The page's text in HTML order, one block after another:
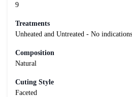
9
Treatments
Unheated and Untreated - No
Composition
Natural
Cuting Style
Faceted